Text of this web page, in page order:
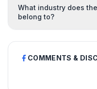
What industry does
belong to?
COMMENTS &